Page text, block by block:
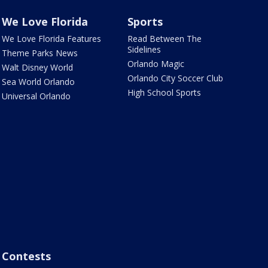
We Love Florida
We Love Florida Features
Theme Parks News
Walt Disney World
Sea World Orlando
Universal Orlando
Sports
Read Between The
Sidelines
Orlando Magic
Orlando City Soccer Club
High School Sports
Contests